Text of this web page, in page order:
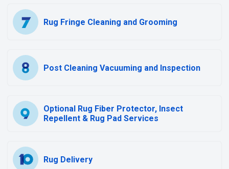
Rug Fringe Cleaning and Grooming
Post Cleaning Vacuuming and Inspection
Optional Rug Fiber Protector, Insect
Repellent & Rug Pad Services
Rug Delivery